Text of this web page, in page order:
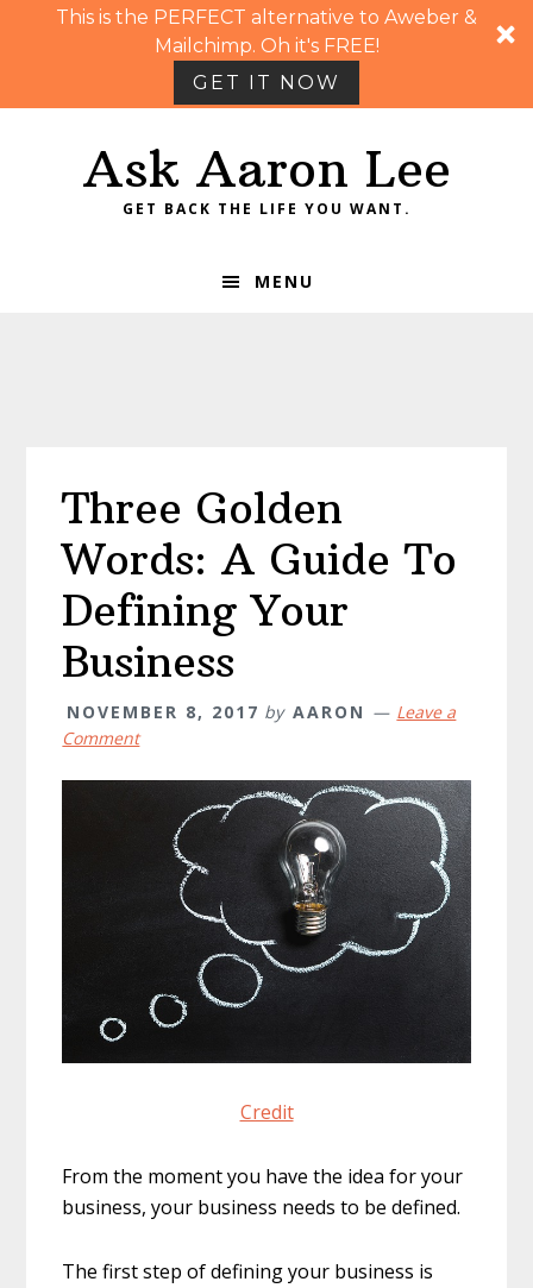
This is the PERFECT alternative to Aweber &
Mailchimp. Oh it's FREE!
GET IT NOW
Ask Aaron Lee
GET BACK THE LIFE YOU WANT.
MENU
Three Golden
Words: A Guide To
Defining Your
Business
NOVEMBER 8, 2017 by AARON
Leave a
Comment
Credit
From the moment you have the idea for your
business, your business needs to be defined.
The first step of defining your business is